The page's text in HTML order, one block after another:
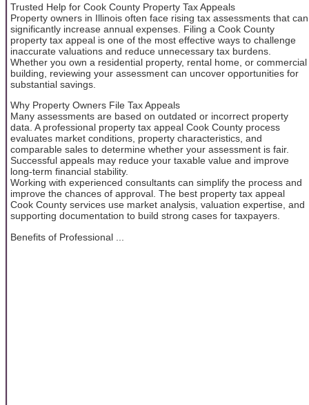
Trusted Help for Cook County Property Tax Appeals
Property owners in Illinois often face rising tax assessments that can
significantly increase annual expenses. Filing a Cook County
property tax appeal is one of the most effective ways to challenge
inaccurate valuations and reduce unnecessary tax burdens.
Whether you own a residential property, rental home, or commercial
building, reviewing your assessment can uncover opportunities for
substantial savings.
Why Property Owners File Tax Appeals
Many assessments are based on outdated or incorrect property
data. A professional property tax appeal Cook County process
evaluates market conditions, property characteristics, and
comparable sales to determine whether your assessment is fair.
Successful appeals may reduce your taxable value and improve
long-term financial stability.
Working with experienced consultants can simplify the process and
improve the chances of approval. The best property tax appeal
Cook County services use market analysis, valuation expertise, and
supporting documentation to build strong cases for taxpayers.
Benefits of Professional ...